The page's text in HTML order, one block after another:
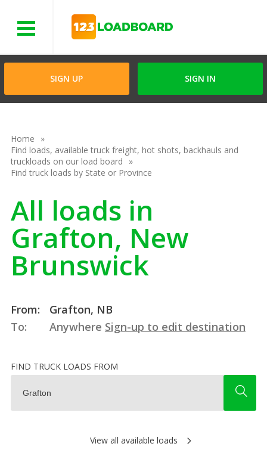
SIGN UP SIGN IN
Home
Find loads, available truck freight, hot shots, backhauls and
truckloads on our load board
Find truck loads by State or Province
All loads in
Grafton, New
Brunswick
From:
Grafton, NB
To:
Anywhere Sign-up to edit destination
FIND TRUCK LOADS FROM
View all available loads